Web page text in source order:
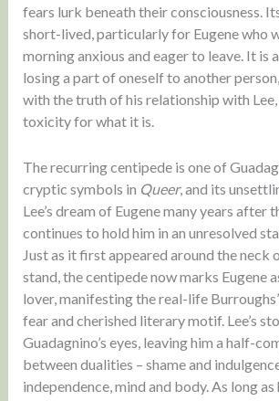
fears lurk beneath their consciousness.
short-lived, particularly for Eugene who
morning anxious and eager to leave. It is
losing a part of oneself to another
with the truth of his relationship with Lee,
toxicity for what it is.
The recurring centipede is one of
cryptic symbols in Queer, and its
Lee’s dream of Eugene many years after
continues to hold him in an unresolved
Just as it first appeared around the neck
stand, the centipede now marks Eugene
lover, manifesting the real-life
fear and cherished literary motif. Lee’s
Guadagnino’s eyes, leaving him a half-
between dualities – shame and
independence, mind and body. As long